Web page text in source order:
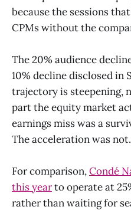
because the sessions
CPMs without the
The 20% audience
10% decline disclosed in
trajectory is steepening,
part the equity market
earnings miss was a
The acceleration was not.
For comparison,Condé
this yearto operate at
rather than waiting for